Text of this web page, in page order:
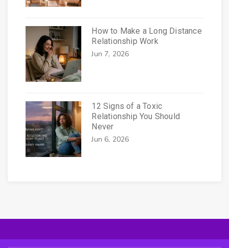
How to Make a Long Distance
Relationship Work
Jun 7, 2026
12 Signs of a Toxic
Relationship You Should
Never
Jun 6, 2026